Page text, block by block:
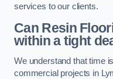
services to our clients.
Can Resin
within a tight
We understand that time
commercial projects in